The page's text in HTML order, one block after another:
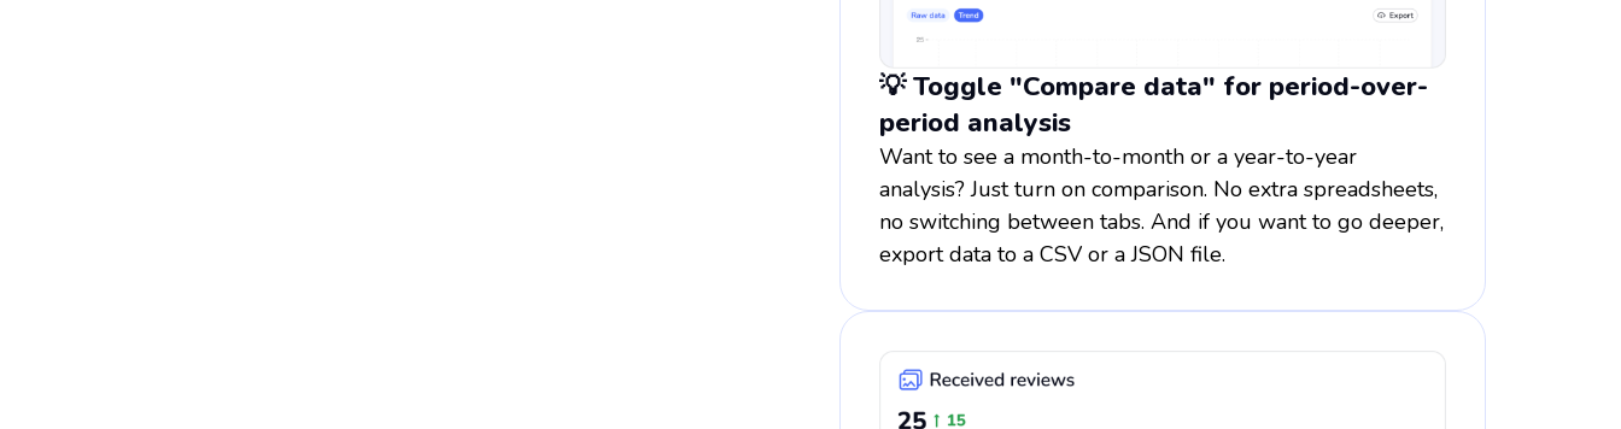
💡 Toggle "Compare data" for period-over-
period analysis
Want to see a month-to-month or a year-to-year
analysis? Just turn on comparison. No extra spreadsheets,
no switching between tabs. And if you want to go deeper,
export data to a CSV or a JSON file.